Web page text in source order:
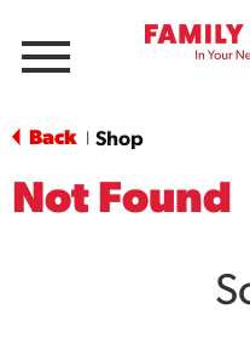
Menu
Back Shop
Not Found